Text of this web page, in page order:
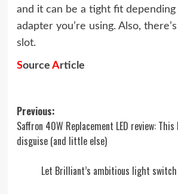
and it can be a tight fit
adapter you’re using. Also,
slot.
Source Article
Post
navigation
Previous:
Saffron 40W Replacement LED review: This
disguise (and little else)
Let Brilliant’s ambitious light